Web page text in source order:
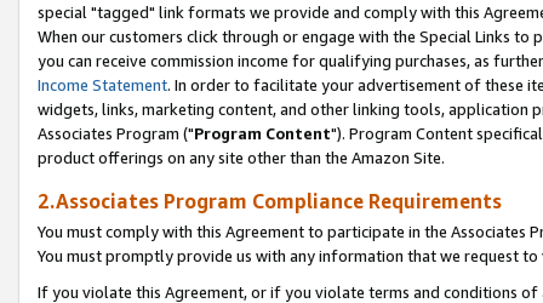
special "tagged" link formats we provide and comply with this
When our customers click through or engage with the Special Links
you can receive commission income for qualifying purchases, as
Income Statement. In order to facilitate your advertisement of these
widgets, links, marketing content, and other linking tools, application
Associates Program ("Program Content"). Program Content
product offerings on any site other than the Amazon Site.
2.Associates Program Compliance Requirements
You must comply with this Agreement to participate in the Associates
You must promptly provide us with any information that we request
If you violate this Agreement, or if you violate terms and conditions